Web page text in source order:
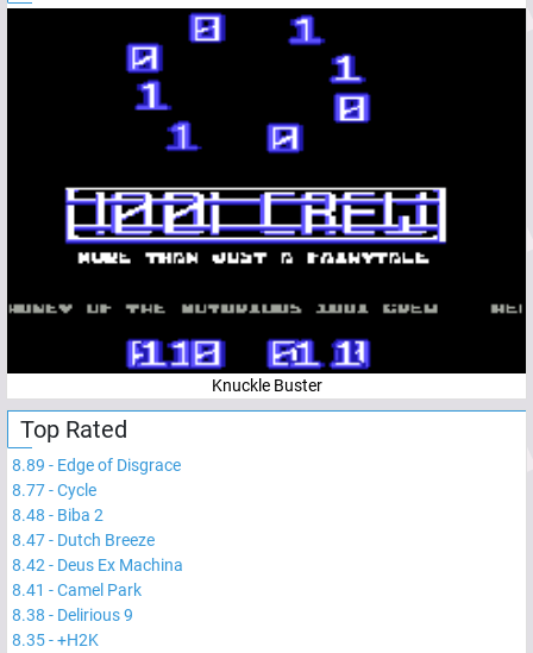
Knuckle Buster
Top Rated
8.89 - Edge of Disgrace
8.77-Cycle
8.48 - Biba 2
8.47- Dutch Breeze
8.42 - Deus Ex Machina
8.41 -Camel Park
8.38 - Delirious 9
8.35-+H2K